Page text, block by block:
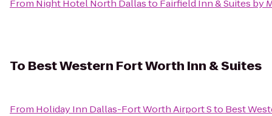
From Night Hotel North Dallasto Fairfield Inn & Suites by
To Best Western Fort Worth Inn & Suites
From Holiday Inn Dallas-Fort Worth Airport Sto Best